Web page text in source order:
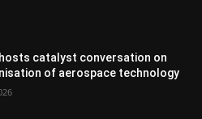
hosts catalyst conversation on
of aerospace technology